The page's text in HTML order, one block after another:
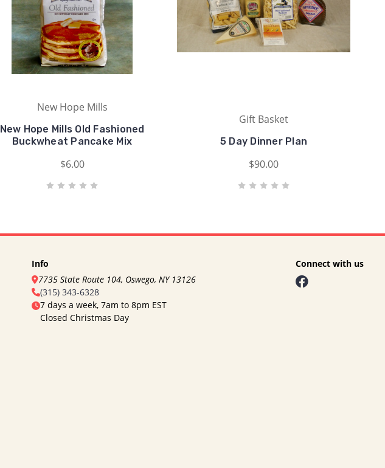
New Hope Mills
New Hope Mills Old Fashioned
Buckwheat Pancake Mix
$6.00
Gift Basket
5 Day Dinner Plan
$90.00
Info
7735 State Route 104, Oswego, NY 13126
(315) 343-6328
7 days a week, 7am to 8pm EST
Closed Christmas Day
Connect with us